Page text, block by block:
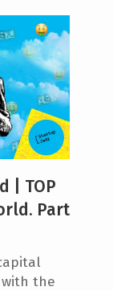
| TOP
Part
the